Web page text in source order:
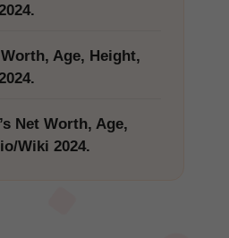
Age, Height,
Net Worth, Age,
Wiki 2024.